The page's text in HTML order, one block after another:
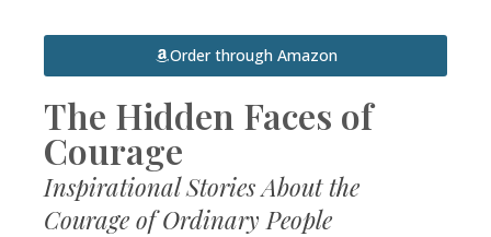
Order through Amazon
The Hidden Faces of
Courage
Inspirational Stories About the
Courage of Ordinary People